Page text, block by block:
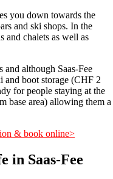
you down towards the
and ski shops. In the
and chalets as well as
although Saas-Fee
and boot storage (CHF 2
for people staying at the
base area) allowing them a
& book online>
in Saas-Fee